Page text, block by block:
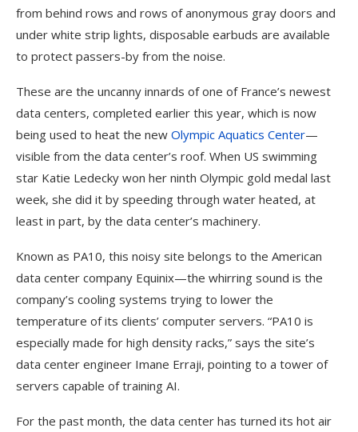
from behind rows and rows of anonymous gray doors and
under white strip lights, disposable earbuds are available
to protect passers-by from the noise.
These are the uncanny innards of one of France’s newest
data centers, completed earlier this year, which is now
being used to heat the new Olympic Aquatics Center—
visible from the data center’s roof. When US swimming
star Katie Ledecky won her ninth Olympic gold medal last
week, she did it by speeding through water heated, at
least in part, by the data center’s machinery.
Known as PA10, this noisy site belongs to the American
data center company Equinix—the whirring sound is the
company’s cooling systems trying to lower the
temperature of its clients’ computer servers. “PA10 is
especially made for high density racks,” says the site’s
data center engineer Imane Erraji, pointing to a tower of
servers capable of training AI.
For the past month, the data center has turned its hot air